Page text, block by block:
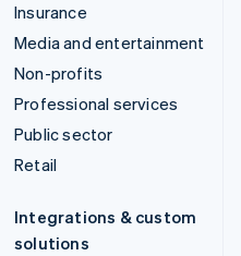
Insurance
Media and entertainment
Non-profits
Professional services
Public sector
Retail
Integrations & custom
solutions